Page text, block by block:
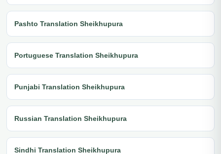
Pashto Translation Sheikhupura
Portuguese Translation Sheikhupura
Punjabi Translation Sheikhupura
Russian Translation Sheikhupura
Sindhi Translation Sheikhupura